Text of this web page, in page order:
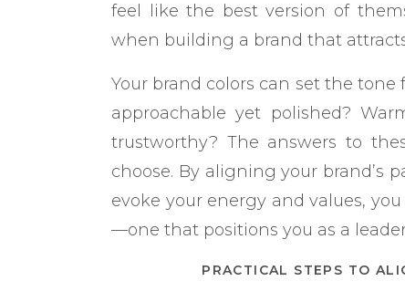
feel like the best version of
when building a brand that
Your brand colors can set the tone
approachable yet polished?
trustworthy? The answers to
choose. By aligning your brand’s
evoke your energy and values,
—one that positions you as a
PRACTICAL STEPS TO